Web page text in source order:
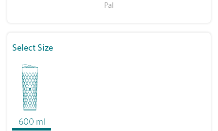
Pal
Select Size
600 ml